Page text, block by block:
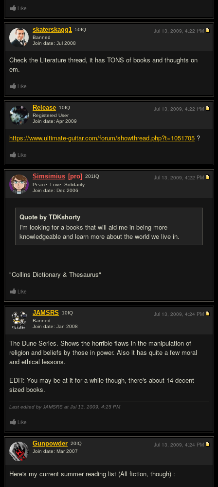
Like
skaterskagg1 50IQ
Banned
Join date: Jul 2008
Check the Literature thread, it has TONS of books and thoughts on
em.
Jul 13, 2009, 4:22 PM
Like
Release 10IQ
Registered User
Join date: Apr 2009
https://www.ultimate-guitar.com/forum/showthread.php?t=1051705 ?
Jul 13, 2009, 4:22 PM
Like
Simsimius [pro] 201 IQ
Peace. Love. Solidarity.
Join date: Dec 2006
Quote by TDKshorty
I'm looking for a books that will aid me in being more
knowledgeable and learn more about the world we live in.
"Collins Dictionary & Thesaurus"
Jul 13, 2009, 4:22 PM
Like
JAMSRS 10IQ
Banned
Join date: Jan 2008
The Dune Series. Shows the horrible flaws in the manipulation of
religion and beliefs by those in power. Also it has quite a few moral
and ethical lessons.
EDIT: You may be at it for a while though, there's about 14 decent
sized books.
Last edited by JAMSRS at Jul 13, 2009, 4:25 PM
Jul 13, 2009, 4:24 PM
Like
Gunpowder 20IQ
Join date: Mar 2007
Here's my current summer reading list (All fiction, though) :
Jul 13, 2009, 4:24 PM